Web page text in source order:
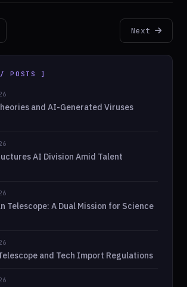
Next
POSTS ]
and AI-Generated Viruses
AI Division Amid Talent
Telescope: A Dual Mission for Science
Telescope and Tech Import Regulations